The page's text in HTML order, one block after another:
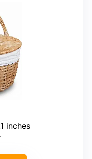
inches